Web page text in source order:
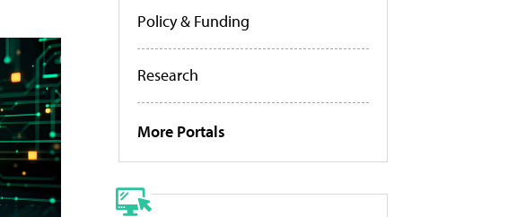
Policy & Funding
Research
More Portals